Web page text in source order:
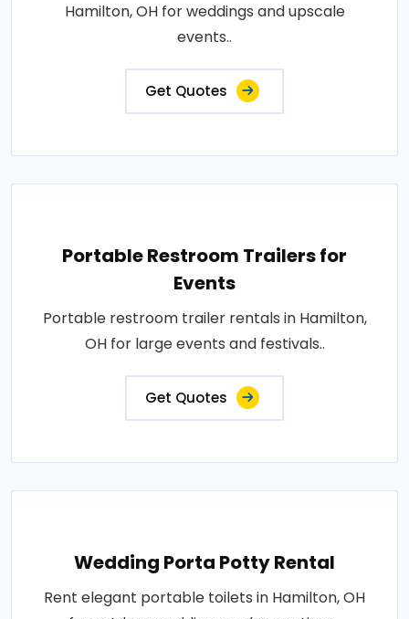
Hamilton, OH for weddings and upscale
events..
Get Quotes
Portable Restroom Trailers for
Events
Portable restroom trailer rentals in Hamilton,
OH for large events and festivals..
Get Quotes
Wedding Porta Potty Rental
Rent elegant portable toilets in Hamilton, OH